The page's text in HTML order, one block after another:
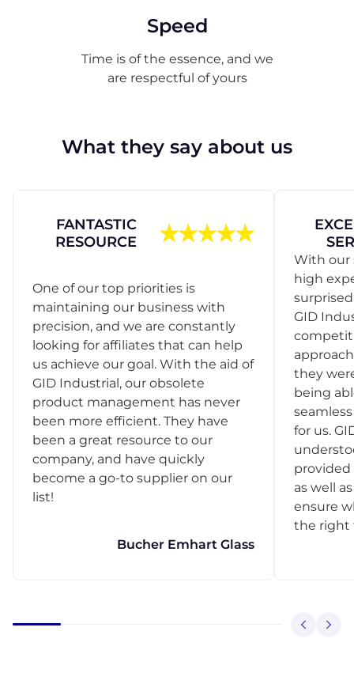
Speed
Time is of the essence, and we
are respectful of yours
What they say about us
FANTASTIC
RESOURCE
One of our top priorities is
maintaining our business with
precision, and we are constantly
looking for affiliates that can help
us achieve our goal. With the aid of
GID Industrial, our obsolete
product management has never
been more efficient. They have
been a great resource to our
company, and have quickly
become a go-to supplier on our
list!
Bucher Emhart Glass
With our
high
GID
they
being
for us.
provided
as well
ensure
the right